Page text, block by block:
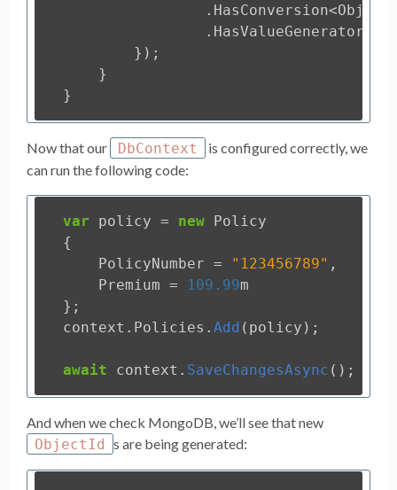
. HasConversion<
. HasValueGenerator
});
}
}
Now that our DbContext
is configured correctly, we
can run the following code:
var policy = new Policy
{
PolicyNumber = "123456789" ,
Premium = 109.99m
};
context . Policies . Add ( policy );
await context . SaveChangesAsync ();
And when we check MongoDB, we’ll see that new
ObjectId s are being generated: